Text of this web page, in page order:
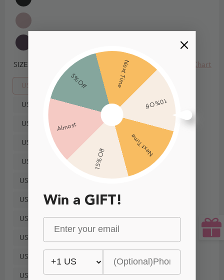
10% Off
Next Time
5% Off
Almost
15% Off
Next Time
Win a GIFT!
SIZE Size Chart
US0
US2
US4
US6
US8
US10
US12
US14
US16
US18
US20